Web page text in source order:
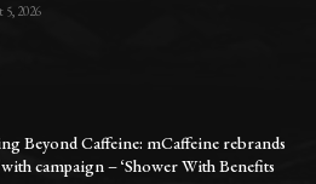
5, 2026
Beyond Caffeine: mCaffeine rebrands
campaign – ‘Shower With Benefits